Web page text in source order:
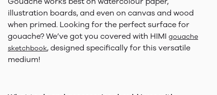
illustration boards, and even on canvas and wood
when primed. Looking for the perfect surface for
gouache? We’ve got you covered with HIMI gouache
sketchbook, designed specifically for this versatile
medium!